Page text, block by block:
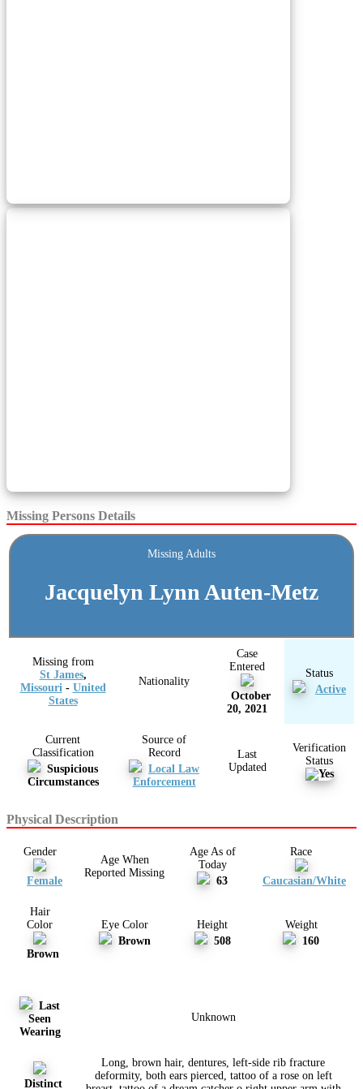
Missing Persons Details
Missing Adults
Jacquelyn Lynn Auten-Metz
Missing from
St James,
Missouri - United
States
Nationality
Case
Entered
October
20, 2021
Status
Active
Current
Classification
Suspicious
Circumstances
Source of
Record
Local Law
Enforcement
Last
Updated
Verification
Status
Physical Description
Gender
Female
Age When
Reported Missing
Age As of
Today
63
Race
Caucasian/White
Hair
Color
Brown
Eye Color
Brown
Height
508
Weight
160
Last
Seen
Wearing
Unknown
Distinct
Long, brown hair, dentures, left-side rib fracture
deformity, both ears pierced, tattoo of a rose on left